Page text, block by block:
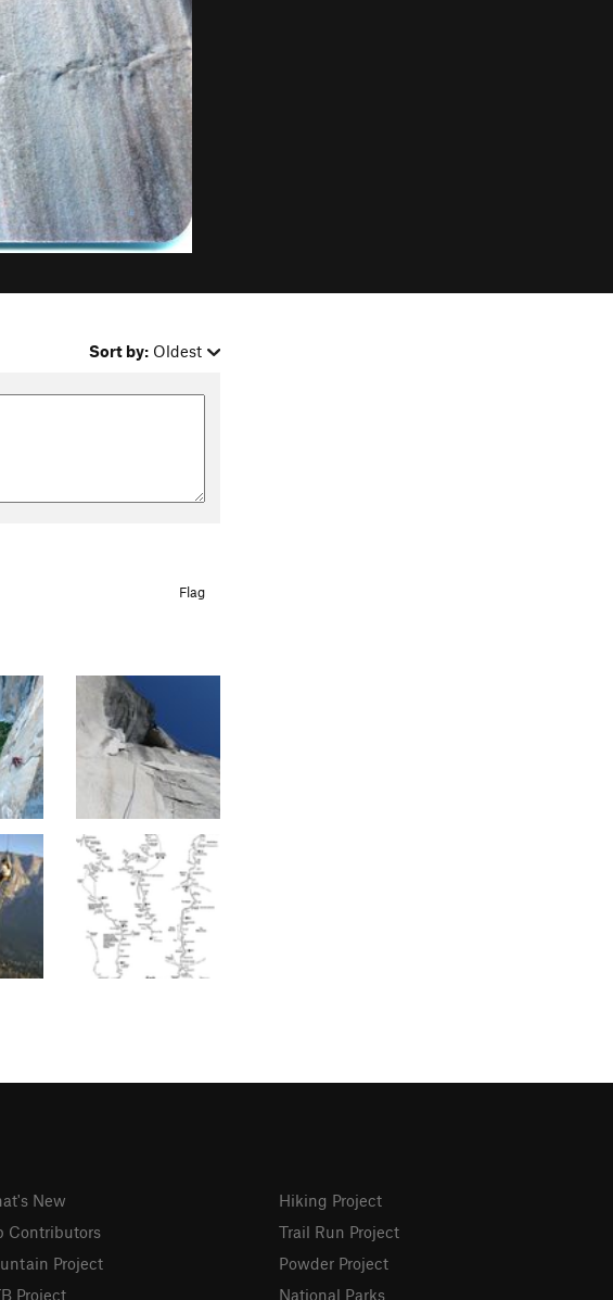
Sort by: Oldest
Flag
New
Contributors
Project
Project
Hiking Project
Trail Run Project
Powder Project
National Parks